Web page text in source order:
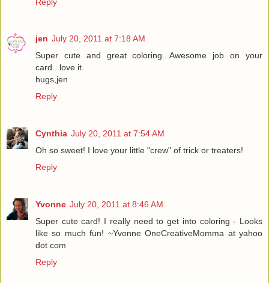
jen July 20, 2011 at 7:18 AM
Super cute and great coloring...Awesome job on your
card...love it.
hugs,jen
Reply
Cynthia July 20, 2011 at 7:54 AM
Oh so sweet! I love your little "crew" of trick or treaters!
Reply
Yvonne July 20, 2011 at 8:46 AM
Super cute card! I really need to get into coloring - Looks
like so much fun! ~Yvonne OneCreativeMomma at yahoo
dot com
Reply